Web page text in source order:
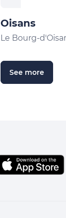
Oisans
Le Bourg-
See more